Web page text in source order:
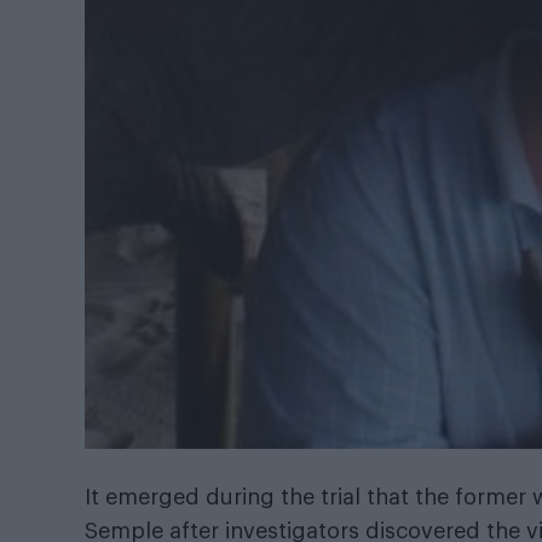
It emerged during the trial that the former
Semple after investigators discovered the